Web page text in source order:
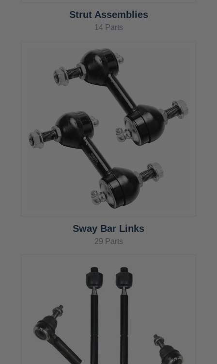
Strut Assemblies
14 Parts
Sway Bar Links
29 Parts